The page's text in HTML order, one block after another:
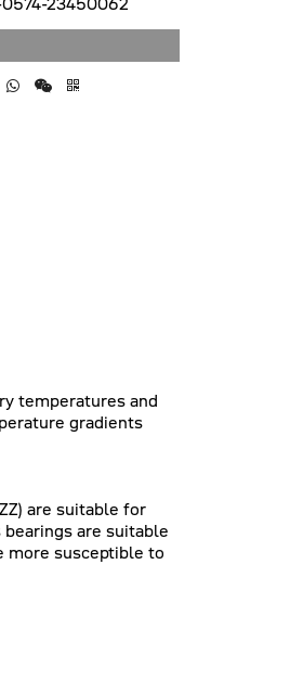
temperatures and
gradients
are suitable for
are suitable
more susceptible to